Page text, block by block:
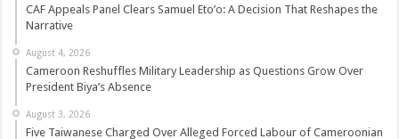
CAF Appeals Panel Clears Samuel Eto’o: A Decision That Reshapes the
Narrative
August 4, 2026
Cameroon Reshuffles Military Leadership as Questions Grow Over
President Biya’s Absence
August 3, 2026
Five Taiwanese Charged Over Alleged Forced Labour of Cameroonian